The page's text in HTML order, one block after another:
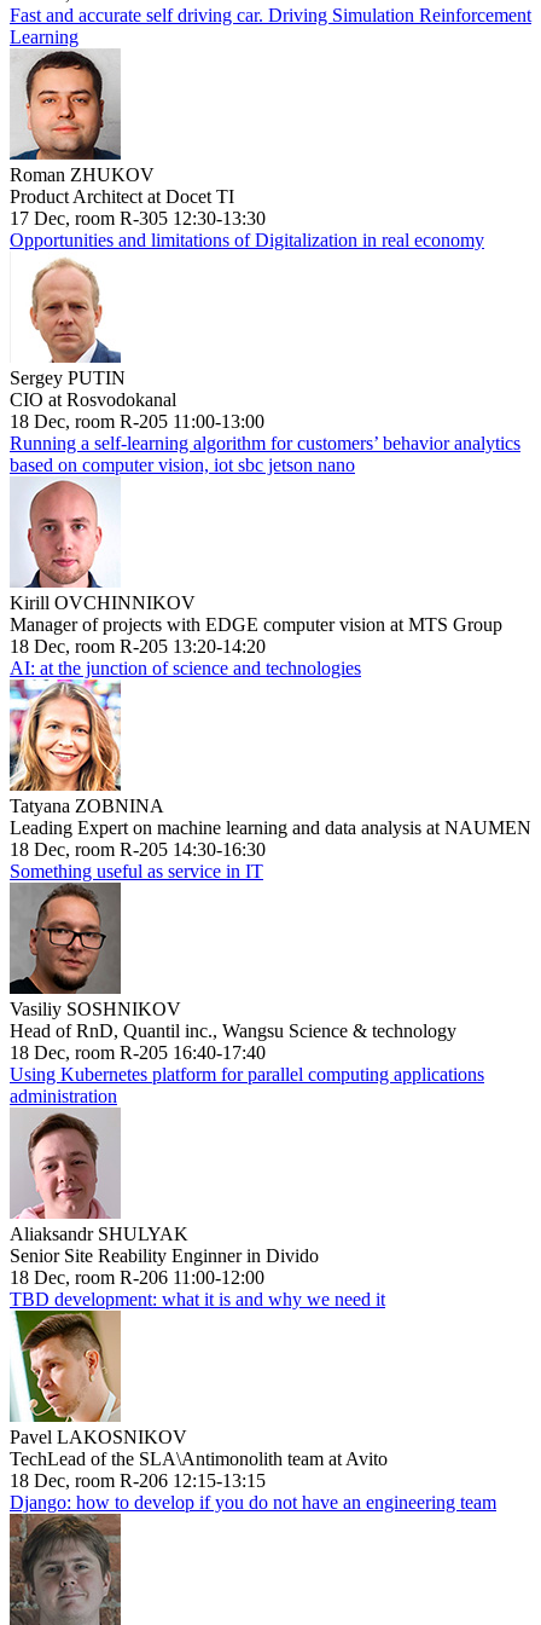
Fast and accurate self driving car. Driving Simulation Reinforcement
Learning
Roman ZHUKOV
Product Architect at Docet TI
17 Dec, room R-305 12:30-13:30
Opportunities and limitations of Digitalization in real economy
Sergey PUTIN
CIO at Rosvodokanal
18 Dec, room R-205 11:00-13:00
Running a self-learning algorithm for customers’ behavior analytics
based on computer vision, iot sbc jetson nano
Kirill OVCHINNIKOV
Manager of projects with EDGE computer vision at MTS Group
18 Dec, room R-205 13:20-14:20
AI: at the junction of science and technologies
Tatyana ZOBNINA
Leading Expert on machine learning and data analysis at NAUMEN
18 Dec, room R-205 14:30-16:30
Something useful as service in IT
Vasiliy SOSHNIKOV
Head of RnD, Quantil inc., Wangsu Science & technology
18 Dec, room R-205 16:40-17:40
Using Kubernetes platform for parallel computing applications
administration
Aliaksandr SHULYAK
Senior Site Reability Enginner in Divido
18 Dec, room R-206 11:00-12:00
TBD development: what it is and why we need it
Pavel LAKOSNIKOV
TechLead of the SLA\Antimonolith team at Avito
18 Dec, room R-206 12:15-13:15
Django: how to develop if you do not have an engineering team